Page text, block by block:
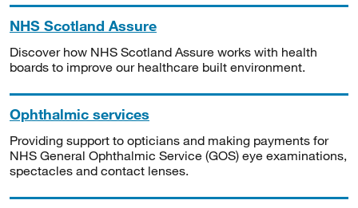
NHS Scotland Assure
Discover how NHS Scotland Assure works with health
boards to improve our healthcare built environment.
Ophthalmic services
Providing support to opticians and making payments for
NHS General Ophthalmic Service (GOS) eye examinations,
spectacles and contact lenses.